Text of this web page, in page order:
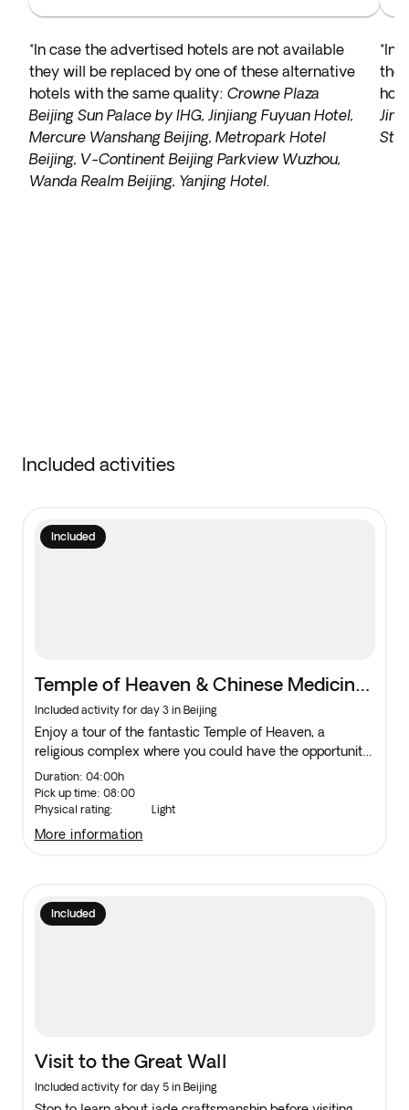
*In case the advertised hotels are not available
they will be replaced by one of these alternative
hotels with the same quality: Crowne Plaza
Beijing Sun Palace by IHG, Jinjiang Fuyuan Hotel,
Mercure Wanshang Beijing, Metropark Hotel
Beijing, V-Continent Beijing Parkview Wuzhou,
Wanda Realm Beijing, Yanjing Hotel.
*In
Included activities
Included
Temple of Heaven & Chinese Medicine
Centre
Included activity for day 3 in Beijing
Enjoy a tour of the fantastic Temple of Heaven, a
religious complex where you could have the opportunity
to watch the locals practising tai chi in the tranquil
surroundings. Then, visit a traditional Chinese Medicine
Centre.
Duration: 04:00h
Pick up time: 08:00
Physical rating:
Light
more information
Included
Visit to the Great Wall
Included activity for day 5 in Beijing